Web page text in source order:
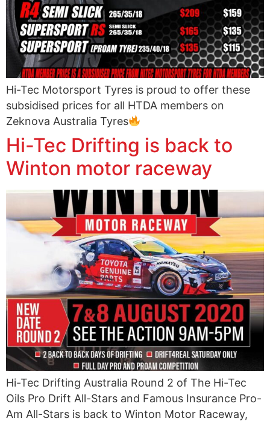
Hi-Tec Motorsport Tyres is proud to offer these
subsidised prices for all HTDA members on
Zeknova Australia Tyres
Hi-Tec Drifting is back to
Winton motor raceway
Hi-Tec Drifting Australia Round 2 of The Hi-Tec
Oils Pro Drift All-Stars and Famous Insurance Pro-
Am All-Stars is back to Winton Motor Raceway,